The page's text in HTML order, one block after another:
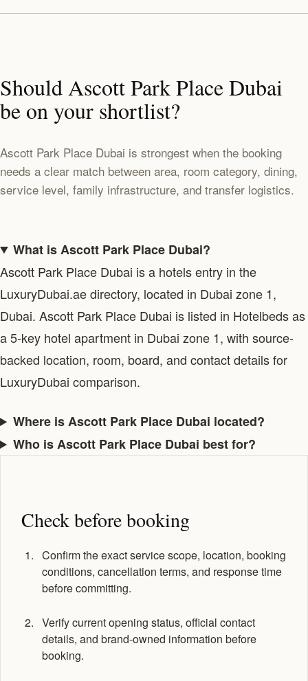
Should Ascott Park Place Dubai
be on your shortlist?
Ascott Park Place Dubai is strongest when the booking
needs a clear match between area, room category, dining,
service level, family infrastructure, and transfer logistics.
What is Ascott Park Place Dubai?
Ascott Park Place Dubai is a hotels entry in the
LuxuryDubai.ae directory, located in Dubai zone 1,
Dubai. Ascott Park Place Dubai is listed in Hotelbeds as
a 5-key hotel apartment in Dubai zone 1, with source-
backed location, room, board, and contact details for
LuxuryDubai comparison.
Where is Ascott Park Place Dubai located?
Who is Ascott Park Place Dubai best for?
Check before booking
Confirm the exact service scope, location, booking
conditions, cancellation terms, and response time
before committing.
Verify current opening status, official contact
details, and brand-owned information before
booking.